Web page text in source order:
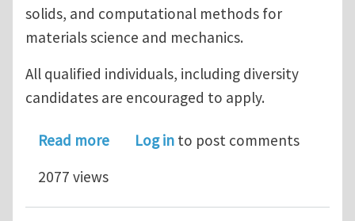
solids, and computational methods for
materials science and mechanics.
All qualified individuals, including diversity
candidates are encouraged to apply.
Read moreabout Post-Doctoral Position in
Log in to post comments
2077 views